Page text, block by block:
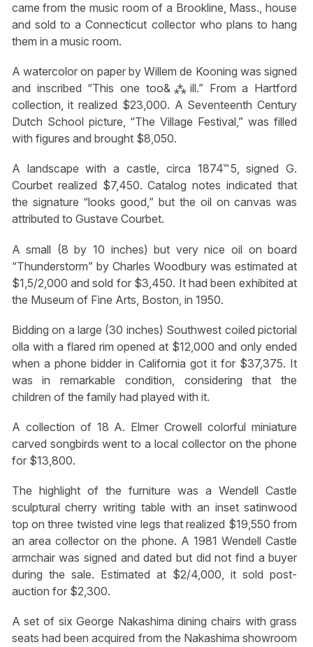
came from the music room of a Brookline, Mass., house
and sold to a Connecticut collector who plans to hang
them in a music room.
A watercolor on paper by Willem de Kooning was signed
and inscribed “This one too&⁂ill.” From a Hartford
collection, it realized $23,000. A Seventeenth Century
Dutch School picture, “The Village Festival,” was filled
with figures and brought $8,050.
A landscape with a castle, circa 1874‷5, signed G.
Courbet realized $7,450. Catalog notes indicated that
the signature “looks good,” but the oil on canvas was
attributed to Gustave Courbet.
A small (8 by 10 inches) but very nice oil on board
“Thunderstorm” by Charles Woodbury was estimated at
$1,5/2,000 and sold for $3,450. It had been exhibited at
the Museum of Fine Arts, Boston, in 1950.
Bidding on a large (30 inches) Southwest coiled pictorial
olla with a flared rim opened at $12,000 and only ended
when a phone bidder in California got it for $37,375. It
was in remarkable condition, considering that the
children of the family had played with it.
A collection of 18 A. Elmer Crowell colorful miniature
carved songbirds went to a local collector on the phone
for $13,800.
The highlight of the furniture was a Wendell Castle
sculptural cherry writing table with an inset satinwood
top on three twisted vine legs that realized $19,550 from
an area collector on the phone. A 1981 Wendell Castle
armchair was signed and dated but did not find a buyer
during the sale. Estimated at $2/4,000, it sold post-
auction for $2,300.
A set of six George Nakashima dining chairs with grass
seats had been acquired from the Nakashima showroom